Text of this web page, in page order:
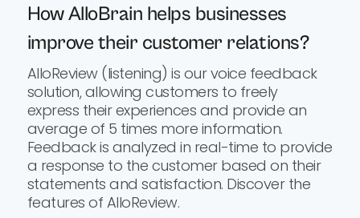
How AlloBrain helps businesses
improve their customer relations?
AlloReview (listening) is our voice feedback
solution, allowing customers to freely
express their experiences and provide an
average of 5 times more information.
Feedback is analyzed in real-time to provide
a response to the customer based on their
statements and satisfaction. Discover the
features of AlloReview.